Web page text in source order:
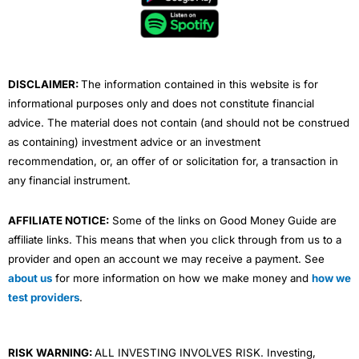
e
b
e
DISCLAIMER:The information contained in this website is for
informational purposes only and does not constitute financial
advice. The material does not contain (and should not be construed
as containing) investment advice or an investment
recommendation, or, an offer of or solicitation for, a transaction in
any financial instrument.
AFFILIATE NOTICE: Some of the links on Good Money Guide are
affiliate links. This means that when you click through from us to a
provider and open an account we may receive a payment. See
about us for more information on how we make money and how we
test providers.
RISK WARNING:ALL INVESTING INVOLVES RISK. Investing,